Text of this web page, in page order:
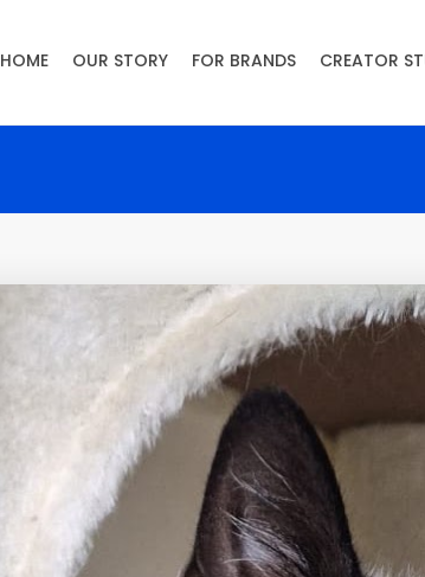
HOME OUR STORY FOR BRANDS CREATOR